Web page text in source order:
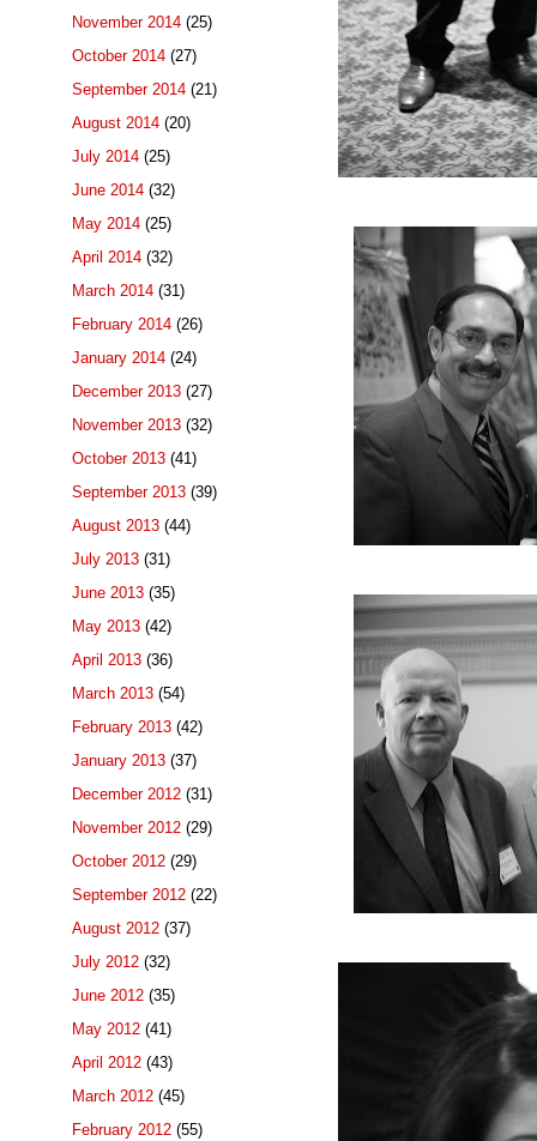
November 2014 (25)
October 2014 (27)
September 2014 (21)
August 2014 (20)
July 2014 (25)
June 2014 (32)
May 2014 (25)
April 2014 (32)
March 2014 (31)
February 2014 (26)
January 2014 (24)
December 2013 (27)
November 2013 (32)
October 2013 (41)
September 2013 (39)
August 2013 (44)
July 2013 (31)
June 2013 (35)
May 2013 (42)
April 2013 (36)
March 2013 (54)
February 2013 (42)
January 2013 (37)
December 2012 (31)
November 2012 (29)
October 2012 (29)
September 2012 (22)
August 2012 (37)
July 2012 (32)
June 2012 (35)
May 2012 (41)
April 2012 (43)
March 2012 (45)
February 2012 (55)